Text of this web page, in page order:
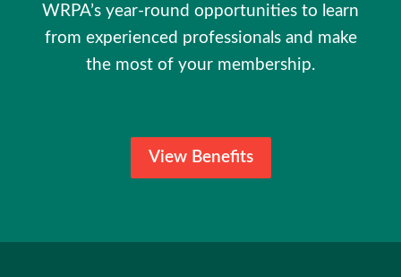
WRPA’s year-round opportunities to learn
from experienced professionals and make
the most of your membership.
View Benefits